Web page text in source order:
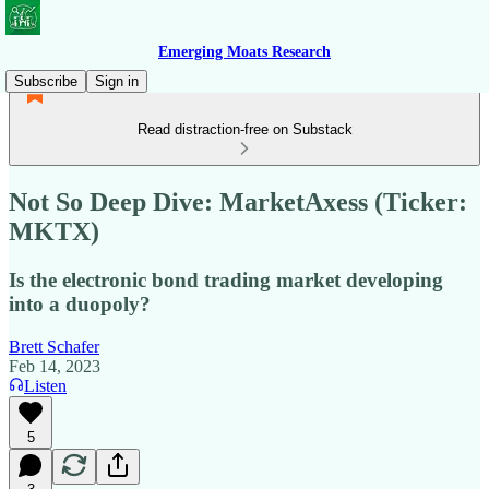
Emerging Moats Research
Subscribe
Sign in
Read distraction-free on Substack
Not So Deep Dive: MarketAxess (Ticker:
MKTX)
Is the electronic bond trading market developing
into a duopoly?
Brett Schafer
Feb 14, 2023
Listen
5